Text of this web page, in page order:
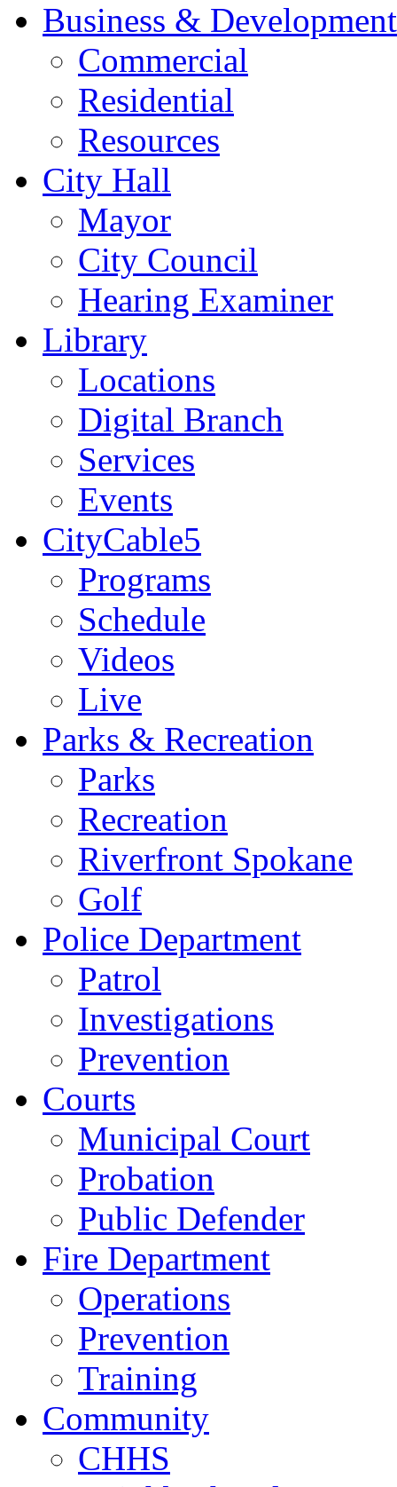
Business & Development
Commercial
Residential
Resources
City Hall
Mayor
City Council
Hearing Examiner
Library
Locations
Digital Branch
Services
Events
CityCable5
Programs
Schedule
Videos
Live
Parks & Recreation
Parks
Recreation
Riverfront Spokane
Golf
Police Department
Patrol
Investigations
Prevention
Courts
Municipal Court
Probation
Public Defender
Fire Department
Operations
Prevention
Training
Community
CHHS